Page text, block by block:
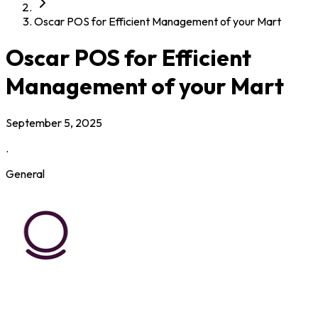
Oscar POS for Efficient Management of your Mart
Oscar POS for Efficient
Management of your Mart
September 5, 2025
.
General